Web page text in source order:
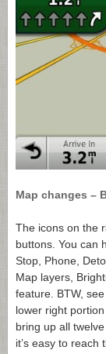
Map changes –
The icons on the
buttons. You can
Stop, Phone,
Map layers,
feature. BTW,
lower right
bring up all
it’s easy to reach